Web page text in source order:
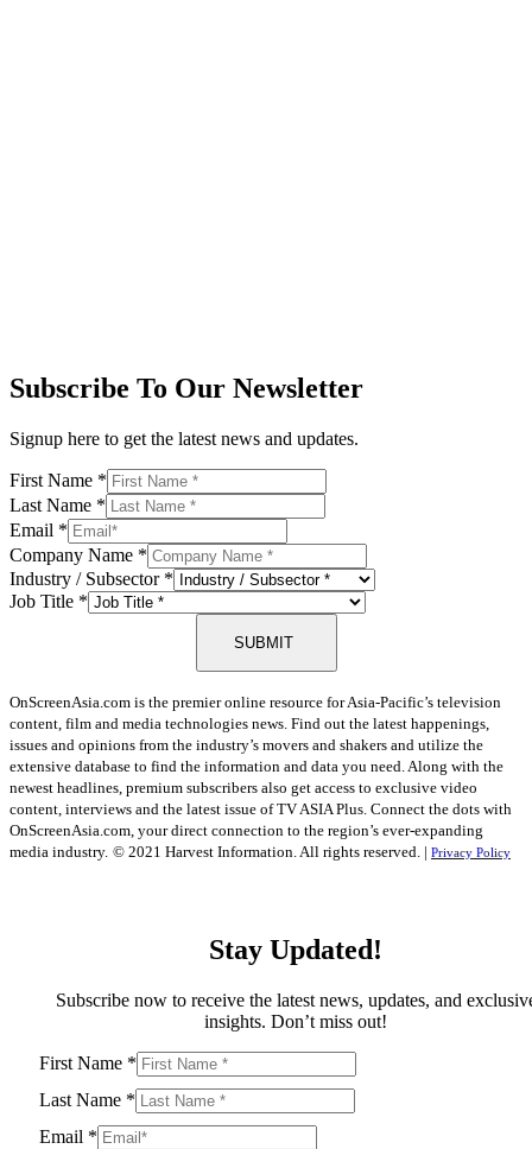
Subscribe To Our Newsletter
Signup here to get the latest news and updates.
First Name *
Last Name *
Email *
Company Name *
Industry / Subsector *
Job Title *
SUBMIT
OnScreenAsia.com is the premier online resource for Asia-Pacific’s television
content, film and media technologies news. Find out the latest happenings,
issues and opinions from the industry’s movers and shakers and utilize the
extensive database to find the information and data you need. Along with the
newest headlines, premium subscribers also get access to exclusive video
content, interviews and the latest issue of TV ASIA Plus. Connect the dots with
OnScreenAsia.com, your direct connection to the region’s ever-expanding
media industry. © 2021 Harvest Information. All rights reserved. | Privacy Policy
Stay Updated!
Subscribe now to receive the latest news, updates, and
insights. Don’t miss out!
First Name *
Last Name *
Email *